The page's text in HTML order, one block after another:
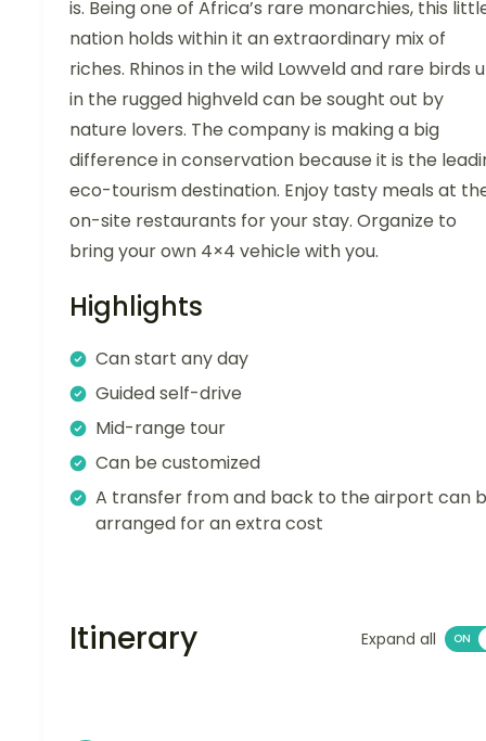
is. Being one of Africa’s rare monarchies, this
nation holds within it an extraordinary mix of
riches. Rhinos in the wild Lowveld and rare birds
in the rugged highveld can be sought out by
nature lovers. The company is making a big
difference in conservation because it is the
eco-tourism destination. Enjoy tasty meals at
on-site restaurants for your stay. Organize to
bring your own 4×4 vehicle with you.
Highlights
Can start any day
Guided self-drive
Mid-range tour
Can be customized
A transfer from and back to the airport can
arranged for an extra cost
Itinerary Expand all